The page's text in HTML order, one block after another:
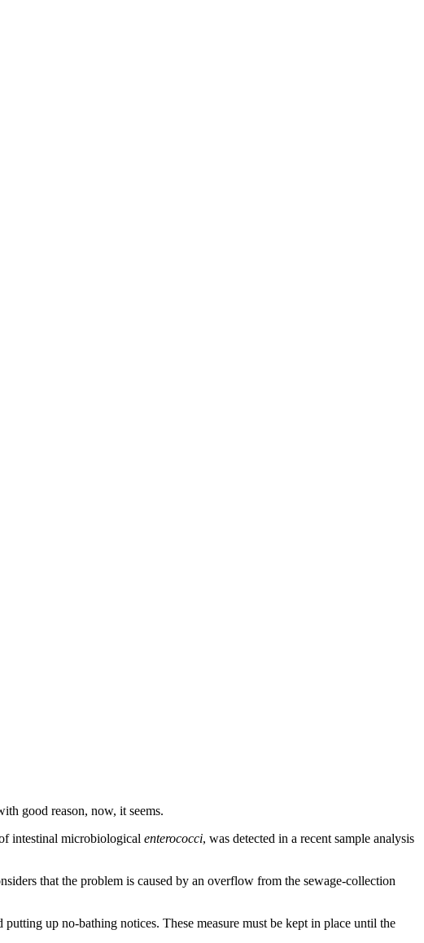
good reason, now, it seems.
intestinal microbiological enterococci, was detected in a recent sample analysis
that the problem is caused by an overflow from the sewage-collection
up no-bathing notices. These measure must be kept in place until the